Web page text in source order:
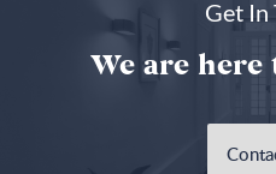
Get In
We are here